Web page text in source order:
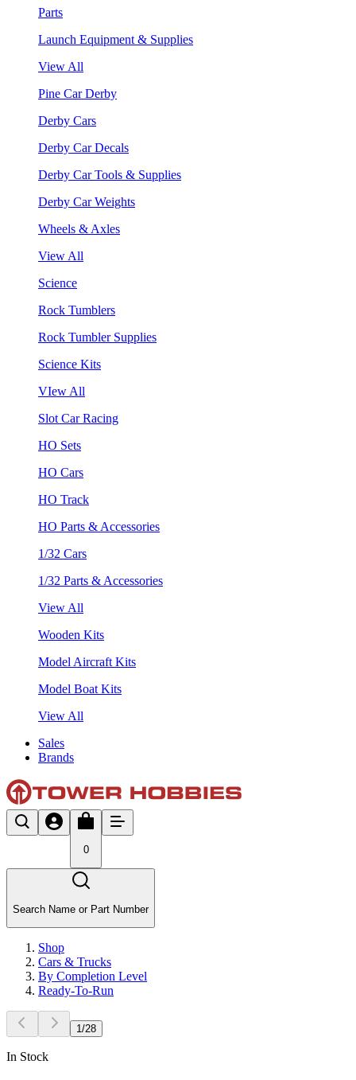
Parts
Launch Equipment & Supplies
View All
Pine Car Derby
Derby Cars
Derby Car Decals
Derby Car Tools & Supplies
Derby Car Weights
Wheels & Axles
View All
Science
Rock Tumblers
Rock Tumbler Supplies
Science Kits
VIew All
Slot Car Racing
HO Sets
HO Cars
HO Track
HO Parts & Accessories
1/32 Cars
1/32 Parts & Accessories
View All
Wooden Kits
Model Aircraft Kits
Model Boat Kits
View All
Sales
Brands
0
Search Name or Part Number
Shop
Cars & Trucks
By Completion Level
Ready-To-Run
1 /28
In Stock